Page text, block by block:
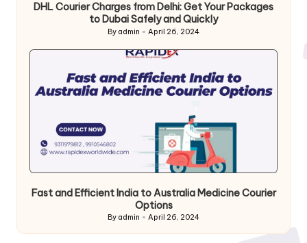
DHL Courier Charges from Delhi: Get Your Packages
to Dubai Safely and Quickly
Posted
By admin April 26, 2024
Fast and Efficient India to Australia Medicine Courier
Options
Posted
By admin April 26, 2024